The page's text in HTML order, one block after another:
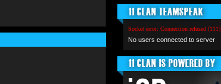
11 CLAN TEAMSPEAK
Socket error: Connection refused [111]
No users connected to server
11 CLAN IS POWERED BY